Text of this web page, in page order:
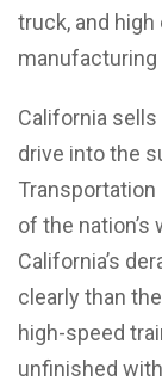
truck, and
California
drive into the
of the
California’s
clearly than
high-speed
unfinished